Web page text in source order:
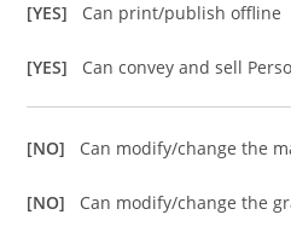
[YES] Can print/publish offline
[YES] Can convey and sell
[NO] Can modify/change the
[NO] Can modify/change the